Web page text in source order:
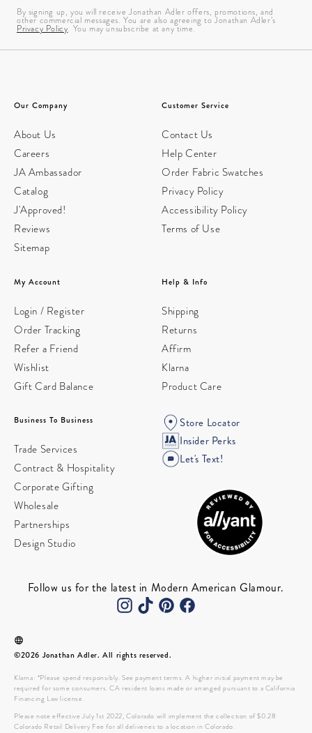
By signing up, you will receive Jonathan Adler offers, promotions, and
other commercial messages. You are also agreeing to Jonathan Adler’s
Privacy Policy. You may unsubscribe at any time.
Our Company
About Us
Careers
JA Ambassador
Catalog
J'Approved!
Reviews
Sitemap
Customer Service
Contact Us
Help Center
Order Fabric Swatches
Privacy Policy
Accessibility Policy
Terms of Use
My Account
Login / Register
Order Tracking
Refer a Friend
Wishlist
Gift Card Balance
Help & Info
Shipping
Returns
Affirm
Klarna
Product Care
Business To Business
Trade Services
Contract & Hospitality
Corporate Gifting
Wholesale
Partnerships
Design Studio
Store Locator
Insider Perks
Let's Text!
Follow us for the latest in Modern American Glamour.
©2026 Jonathan Adler. All rights reserved.
Klarna: *Please spend responsibly. See payment terms. A higher initial payment may be
required for some consumers. CA resident loans made or arranged pursuant to a California
Financing Law license.
Please note effective July 1st 2022, Colorado will implement the collection of $0.28
Colorado Retail Delivery Fee for all deliveries to a location in Colorado.